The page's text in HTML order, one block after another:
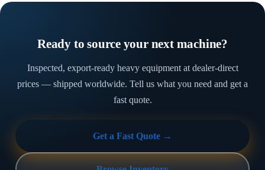
Ready to source your next machine?
Inspected, export-ready heavy equipment at dealer-direct
prices — shipped worldwide. Tell us what you need and get a
fast quote.
Get a Fast Quote →